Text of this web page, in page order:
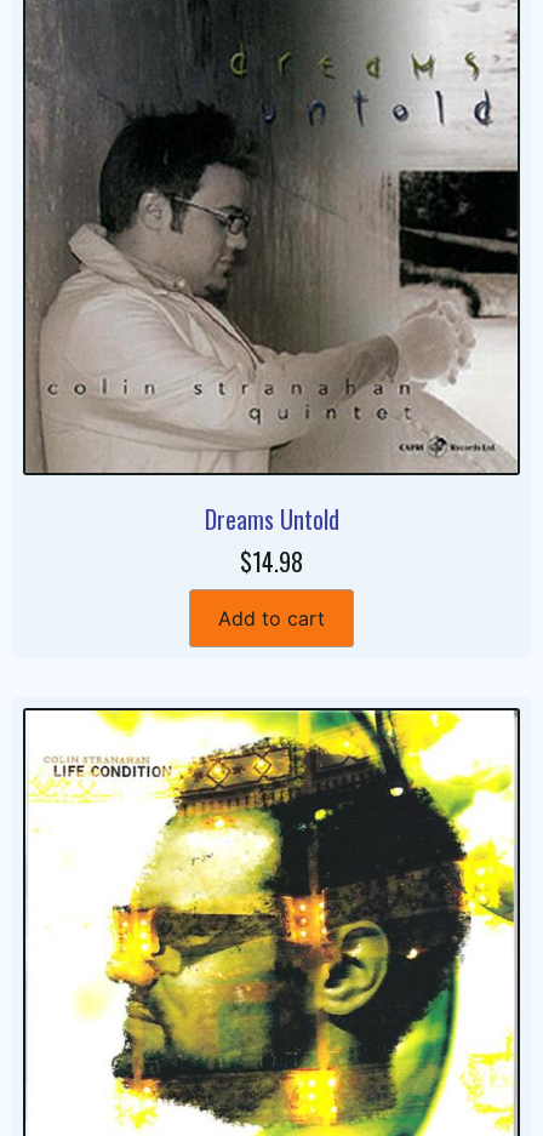
Dreams Untold
$14.98
Add to cart